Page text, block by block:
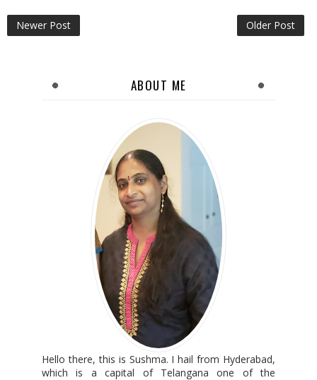
Newer Post Older Post
ABOUT ME
Hello there, this is Sushma. I hail from Hyderabad,
which is a capital of Telangana one of the